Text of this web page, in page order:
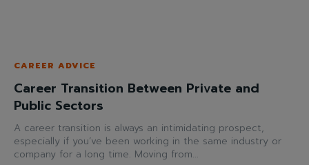
CAREER ADVICE
Career Transition Between Private and
Public Sectors
A career transition is always an intimidating prospect,
especially if you’ve been working in the same industry or
company for a long time. Moving from...